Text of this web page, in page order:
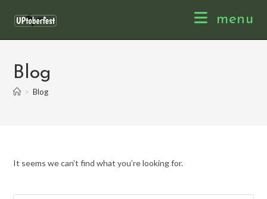
menu
Blog
> Blog
It seems we can’t find what you’re looking for.